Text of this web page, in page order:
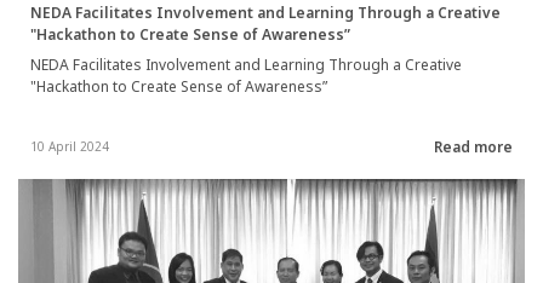
NEDA Facilitates Involvement and Learning Through a Creative
"Hackathon to Create Sense of Awareness”
NEDA Facilitates Involvement and Learning Through a Creative
"Hackathon to Create Sense of Awareness”
10 April 2024 Read more